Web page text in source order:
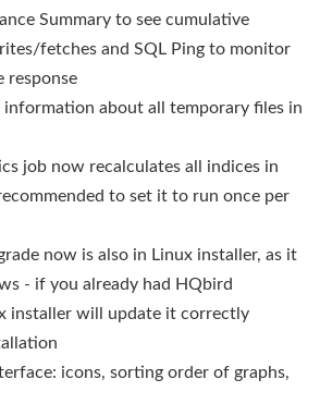
Summary to see cumulative
fetches and SQL Ping to monitor
response
information about all temporary files in
job now recalculates all indices in
to set it to run once per
now is also in Linux installer, as it
- if you already had HQbird
installer will update it correctly
icons, sorting order of graphs,